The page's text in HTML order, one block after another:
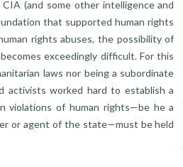
(and some other intelligence and
that supported human rights
rights abuses, the possibility of
exceedingly difficult. For this
laws nor being a subordinate
activists worked hard to establish a
violations of human rights—be he a
or agent of the state—must be held